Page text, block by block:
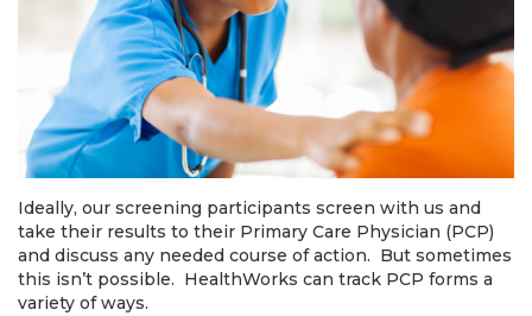
Ideally, our screening participants screen with us and
take their results to their Primary Care Physician (PCP)
and discuss any needed course of action. But sometimes
this isn’t possible. HealthWorks can track PCP forms a
variety of ways.